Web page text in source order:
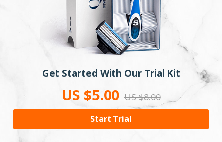
Get Started With Our Trial Kit
US $5.00 US $8.00
Start Trial